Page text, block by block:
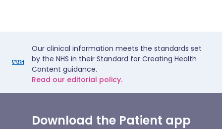
Our clinical information meets the standards set
by the NHS in their Standard for Creating Health
Content guidance.
Read our editorial policy.
Download the Patient app